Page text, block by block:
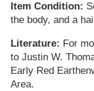
Item Condition:
the body, and a
Literature: For
to Justin W.
Early Red
Area.